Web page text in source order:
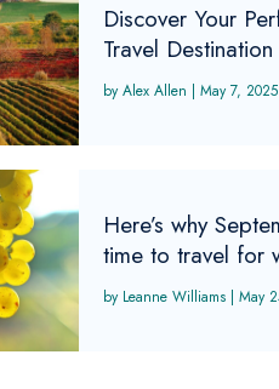
Discover Your
Travel
Alex Allen |May 7, 2025
Here’s why
time to travel for
Leanne Williams |May